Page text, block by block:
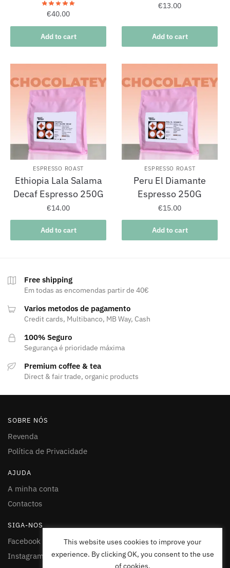
€40.00
Add to cart
€13.00
Add to cart
ESPRESSO ROAST
Ethiopia Lala Salama
Decaf Espresso 250G
€14.00
Add to cart
ESPRESSO ROAST
Peru El Diamante
Espresso 250G
€15.00
Add to cart
Free shipping
Em todas as encomendas partir de 40€
Varios metodos de pagamento
Credit cards, Multibanco, MB Way, Cash
100% Seguro
Segurança é prioridade máxima
Premium coffee & tea
Direct & fair trade, organic products
SOBRE NÓS
Revenda
Política de Privacidade
AJUDA
A minha conta
Contactos
SIGA-NOS
Facebook
Instagram
This website uses cookies to improve your
experience. By clicking OK, you consent to the use
of cookies.